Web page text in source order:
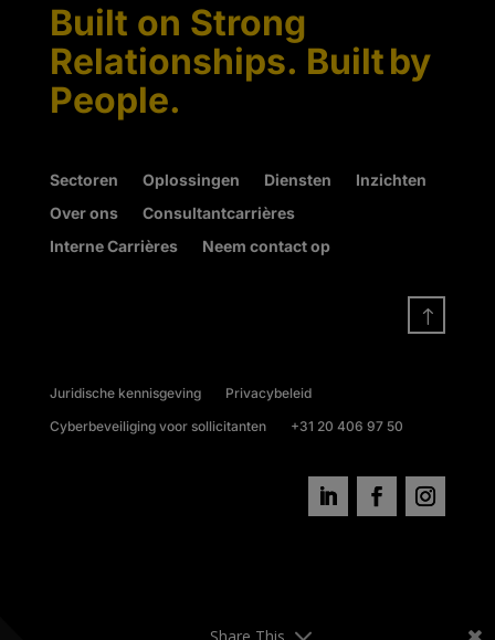
Built on Strong
Relationships. Built by
People.
Sectoren Oplossingen Diensten
Inzichten
Over ons
Consultantcarrières
Interne Carrières
Neem contact op
!
Juridische kennisgeving
Privacybeleid
Cyberbeveiliging voor sollicitanten
+31 20 406 97 50